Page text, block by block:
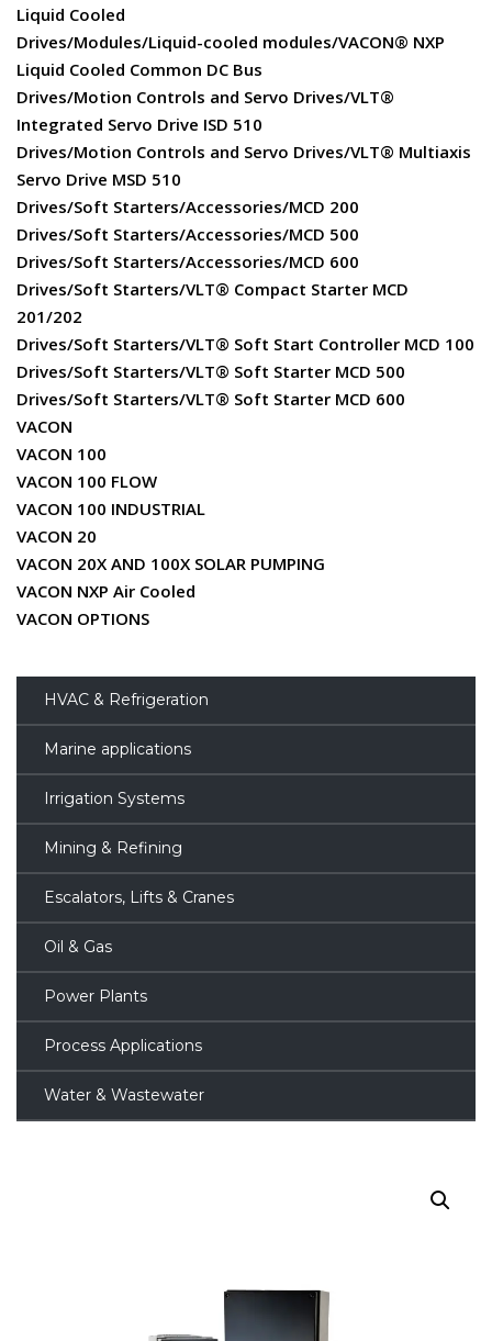
Liquid Cooled
Drives/Modules/Liquid-cooled modules/VACON® NXP
Liquid Cooled Common DC Bus
Drives/Motion Controls and Servo Drives/VLT®
Integrated Servo Drive ISD 510
Drives/Motion Controls and Servo Drives/VLT® Multiaxis
Servo Drive MSD 510
Drives/Soft Starters/Accessories/MCD 200
Drives/Soft Starters/Accessories/MCD 500
Drives/Soft Starters/Accessories/MCD 600
Drives/Soft Starters/VLT® Compact Starter MCD
201/202
Drives/Soft Starters/VLT® Soft Start Controller MCD 100
Drives/Soft Starters/VLT® Soft Starter MCD 500
Drives/Soft Starters/VLT® Soft Starter MCD 600
VACON
VACON 100
VACON 100 FLOW
VACON 100 INDUSTRIAL
VACON 20
VACON 20X AND 100X SOLAR PUMPING
VACON NXP Air Cooled
VACON OPTIONS
HVAC & Refrigeration
Marine applications
Irrigation Systems
Mining & Refining
Escalators, Lifts & Cranes
Oil & Gas
Power Plants
Process Applications
Water & Wastewater